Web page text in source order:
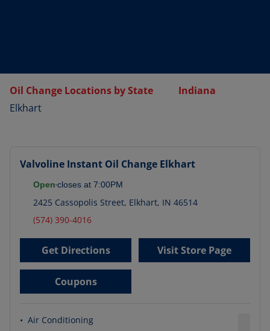
Oil Change Locations by State
Indiana
Elkhart
Valvoline Instant Oil Change Elkhart
Open closes at 7:00PM
2425 Cassopolis Street, Elkhart, IN 46514
(574) 390-4016
Get Directions Visit Store Page
Coupons
• Air Conditioning